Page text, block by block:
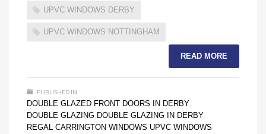
UPVC WINDOWS DERBY
UPVC WINDOWS NOTTINGHAM
READ MORE
PUBLISHED IN
DOUBLE GLAZED FRONT DOORS IN DERBY
DOUBLE GLAZING DOUBLE GLAZING IN DERBY
REGAL CARRINGTON WINDOWS UPVC WINDOWS